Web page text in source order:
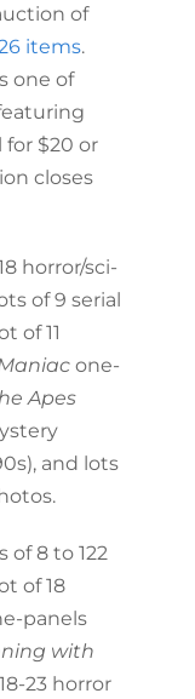
of
items.
one of
$20 or
closes
horror/sci-
of 9 serial
of 11
one-
Apes
and lots
8 to 122
of 18
panels
with
23 horror